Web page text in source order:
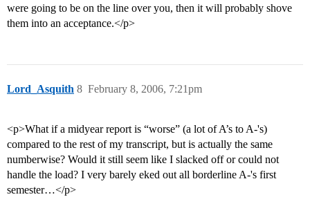
were going to be on the line over you, then it will probably shove
them into an acceptance.</p>
Lord_Asquith February 8, 2006, 7:21pm
8
<p>What if a midyear report is “worse” (a lot of A’s to A-'s)
compared to the rest of my transcript, but is actually the same
numberwise? Would it still seem like I slacked off or could not
handle the load? I very barely eked out all borderline A-'s first
semester…</p>